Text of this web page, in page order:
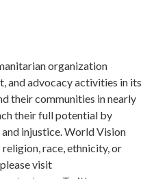
organization
and advocacy activities in its
their communities in nearly
their full potential by
injustice. World Vision
race, ethnicity, or
visit